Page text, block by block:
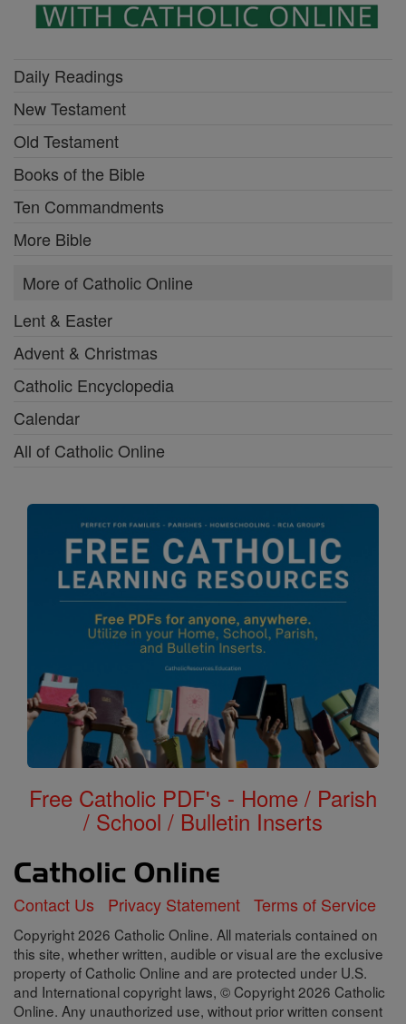
Daily Readings
New Testament
Old Testament
Books of the Bible
Ten Commandments
More Bible
More of Catholic Online
Lent & Easter
Advent & Christmas
Catholic Encyclopedia
Calendar
All of Catholic Online
Free Catholic PDF's - Home / Parish
/ School / Bulletin Inserts
Contact Us Privacy Statement Terms of Service
Copyright 2026 Catholic Online. All materials contained on
this site, whether written, audible or visual are the exclusive
property of Catholic Online and are protected under U.S.
and International copyright laws, © Copyright 2026 Catholic
Online. Any unauthorized use, without prior written consent